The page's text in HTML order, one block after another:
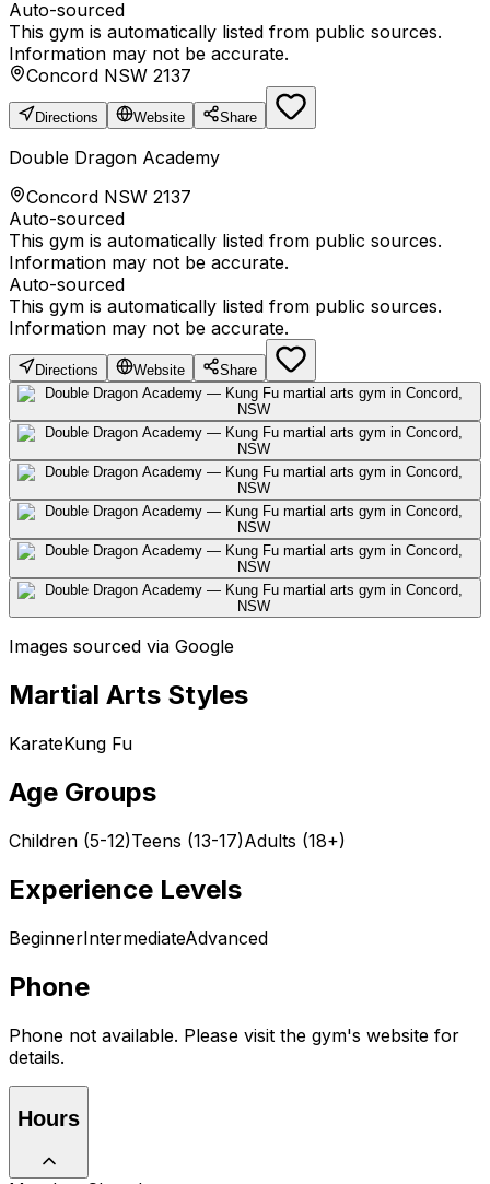
Auto-sourced
This gym is automatically listed from public sources.
Information may not be accurate.
Concord NSW 2137
Directions Website Share
Double Dragon Academy
Concord NSW 2137
Auto-sourced
This gym is automatically listed from public sources.
Information may not be accurate.
Auto-sourced
This gym is automatically listed from public sources.
Information may not be accurate.
Directions Website Share
Images sourced via Google
Martial Arts Styles
KarateKung Fu
Age Groups
Children (5-12)Teens (13-17)Adults (18+)
Experience Levels
BeginnerIntermediateAdvanced
Phone
Phone not available. Please visit the gym's website for
details.
Hours